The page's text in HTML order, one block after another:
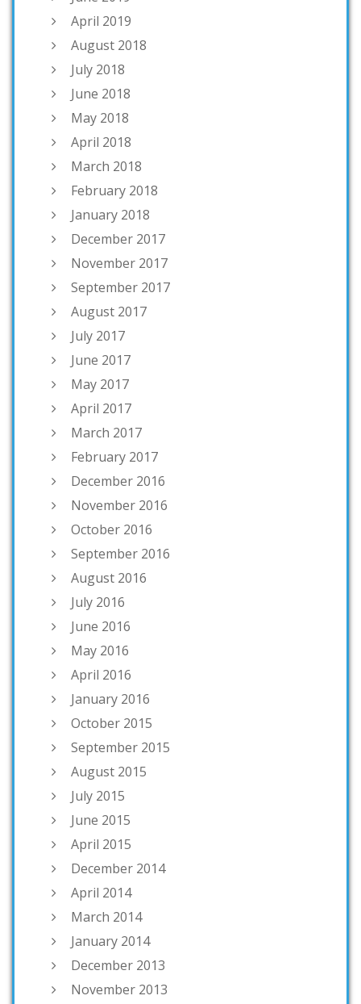
April 2019
August 2018
July 2018
June 2018
May 2018
April 2018
March 2018
February 2018
January 2018
December 2017
November 2017
September 2017
August 2017
July 2017
June 2017
May 2017
April 2017
March 2017
February 2017
December 2016
November 2016
October 2016
September 2016
August 2016
July 2016
June 2016
May 2016
April 2016
January 2016
October 2015
September 2015
August 2015
July 2015
June 2015
April 2015
December 2014
April 2014
March 2014
January 2014
December 2013
November 2013